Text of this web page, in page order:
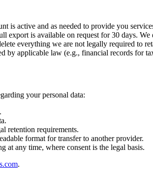
is active and as needed to provide you
export is available on request for 30 days.
everything we are not legally required to
by applicable law (e.g., financial records for
your personal data:
retention requirements.
format for transfer to another provider.
at any time, where consent is the legal basis.
.